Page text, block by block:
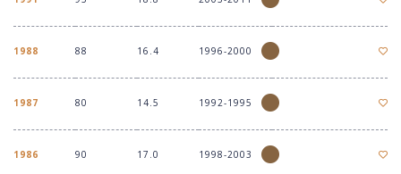
1988 88 16.4 1996-2000
1987 80 14.5 1992-1995
1986 90 17.0 1998-2003